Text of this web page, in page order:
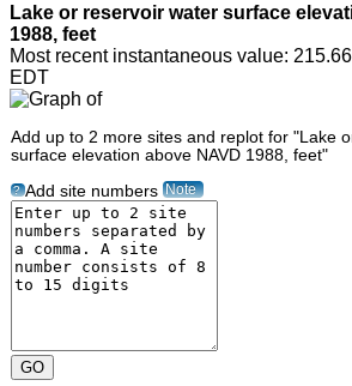
Lake or reservoir water surface
1988, feet
Most recent instantaneous value:
EDT
Add up to 2 more sites and replot for "Lake
surface elevation above NAVD 1988, feet"
? Add site numbers Note